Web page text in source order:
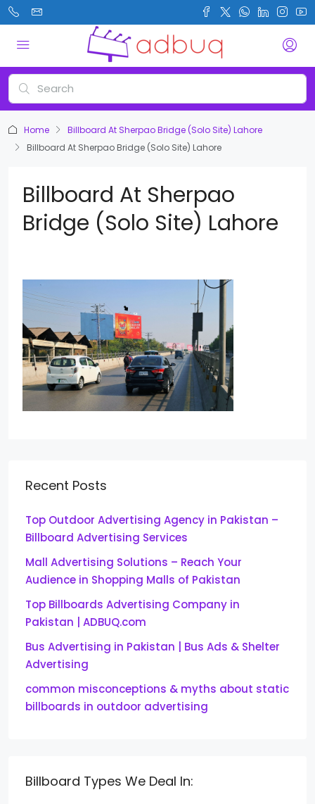
Home
Billboard At Sherpao Bridge (Solo Site) Lahore
Billboard At Sherpao Bridge (Solo Site) Lahore
Billboard At Sherpao
Bridge (Solo Site) Lahore
Recent Posts
Top Outdoor Advertising Agency in Pakistan –
Billboard Advertising Services
Mall Advertising Solutions – Reach Your
Audience in Shopping Malls of Pakistan
Top Billboards Advertising Company in
Pakistan | ADBUQ.com
Bus Advertising in Pakistan | Bus Ads & Shelter
Advertising
common misconceptions & myths about static
billboards in outdoor advertising
Billboard Types We Deal In: